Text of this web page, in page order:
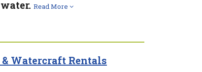
Read More
Watercraft Rentals